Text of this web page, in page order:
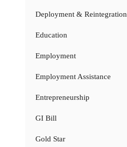
Deployment & Reintegration
Education
Employment
Employment Assistance
Entrepreneurship
GI Bill
Gold Star